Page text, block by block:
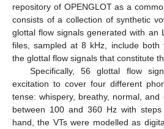
repository of OPENGLOT as a
consists of a collection of synthetic
glottal flow signals generated with an
files, sampled at 8 kHz, include both
the glottal flow signals that constitute
Specifically, 56 glottal flow
excitation to cover four different
tense: whispery, breathy, normal,
between 100 and 360 Hz with
hand, the VTs were modelled as